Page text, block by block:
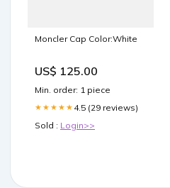
Moncler Cap Color:White
US$ 125.00
Min. order: 1 piece
★★★★★ 4.5 (29 reviews)
Sold : Login>>